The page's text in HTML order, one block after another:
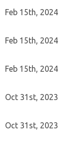
Feb 15th, 2024
Feb 15th, 2024
Feb 15th, 2024
Oct 31st, 2023
Oct 31st, 2023